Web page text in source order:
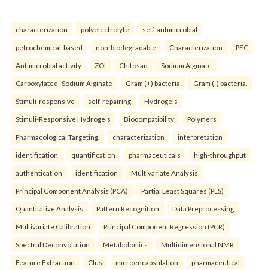
characterization polyelectrolyte self-antimicrobial
petrochemical-based non-biodegradable Characterization PEC
Antimicrobial activity ZOI Chitosan Sodium Alginate
Carboxylated- Sodium Alginate Gram (+) bacteria Gram (-) bacteria.
Stimuli-responsive self-repairing Hydrogels
Stimuli-Responsive Hydrogels Biocompatibility Polymers
Pharmacological Targeting. characterization interpretation
identification quantification pharmaceuticals high-throughput
authentication identification Multivariate Analysis
Principal Component Analysis (PCA) Partial Least Squares (PLS)
Quantitative Analysis Pattern Recognition Data Preprocessing
Multivariate Calibration Principal Component Regression (PCR)
Spectral Deconvolution Metabolomics Multidimensional NMR
Feature Extraction Clus microencapsulation pharmaceutical